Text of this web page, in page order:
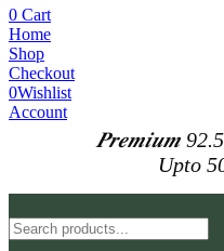
0 Cart
Home
Shop
Checkout
0Wishlist
Account
𝑷𝒓𝒆𝒎𝒊𝒖𝒎 92.5
Upto